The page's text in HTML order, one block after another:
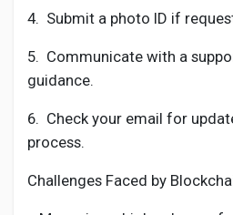
4. Submit a photo ID if
5. Communicate with a
guidance.
6. Check your email for
process.
Challenges Faced by